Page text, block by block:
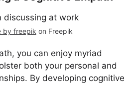
by freepik on Freepik
you can enjoy myriad
both your personal and
By developing cognitive